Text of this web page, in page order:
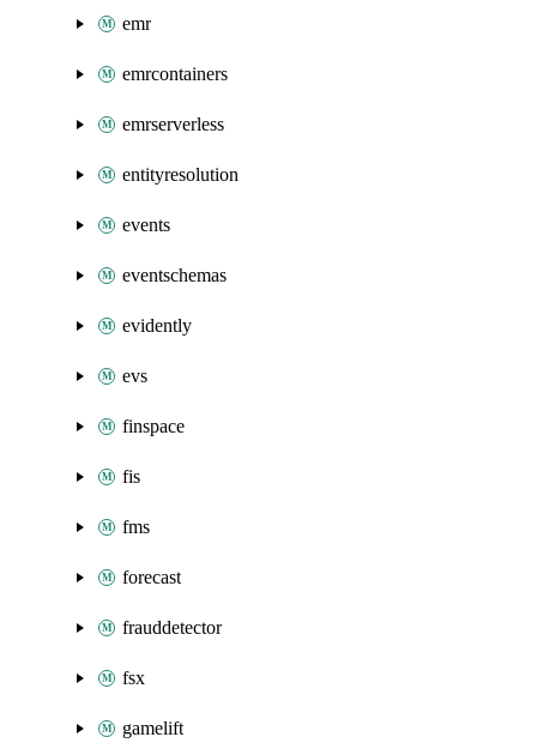
emr
emrcontainers
emrserverless
entityresolution
events
eventschemas
evidently
evs
finspace
fis
fms
forecast
frauddetector
fsx
gamelift